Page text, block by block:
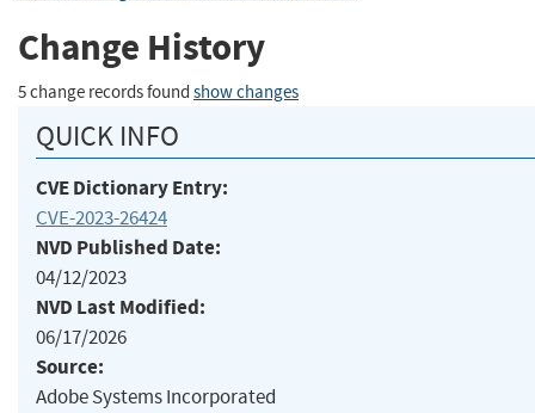
Change History
5 change records found show changes
QUICK INFO
CVE Dictionary Entry:
CVE-2023-26424
NVD Published Date:
04/12/2023
NVD Last Modified:
06/17/2026
Source:
Adobe Systems Incorporated